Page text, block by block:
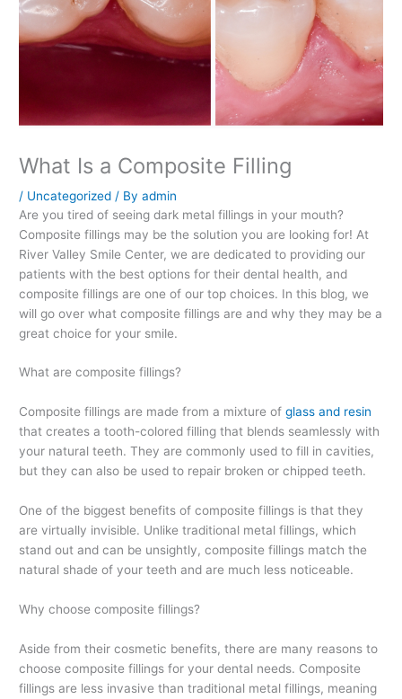
What Is a Composite Filling
/ Uncategorized / Byadmin
Are you tired of seeing dark metal fillings in your mouth?
Composite fillings may be the solution you are looking for! At
River Valley Smile Center, we are dedicated to providing our
patients with the best options for their dental health, and
composite fillings are one of our top choices. In this blog, we
will go over what composite fillings are and why they may be a
great choice for your smile.
What are composite fillings?
Composite fillings are made from a mixture ofglass and resin
that creates a tooth-colored filling that blends seamlessly with
your natural teeth. They are commonly used to fill in cavities,
but they can also be used to repair broken or chipped teeth.
One of the biggest benefits of composite fillings is that they
are virtually invisible. Unlike traditional metal fillings, which
stand out and can be unsightly, composite fillings match the
natural shade of your teeth and are much less noticeable.
Why choose composite fillings?
Aside from their cosmetic benefits, there are many reasons to
choose composite fillings for your dental needs. Composite
fillings are less invasive than traditional metal fillings, meaning